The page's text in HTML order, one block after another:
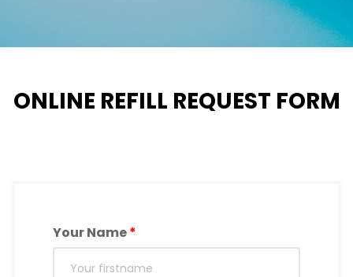
ONLINE REFILL REQUEST FORM
Your Name*